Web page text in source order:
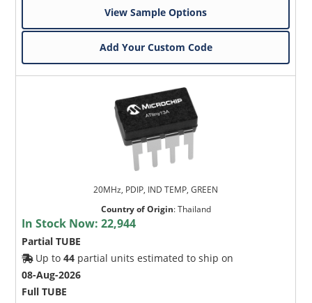
View Sample Options
Add Your Custom Code
20MHz, PDIP, IND TEMP, GREEN
Country of Origin:Thailand
In Stock Now:22,944
Partial TUBE
Up to44 partial units estimated to ship on
08-Aug-2026
Full TUBE